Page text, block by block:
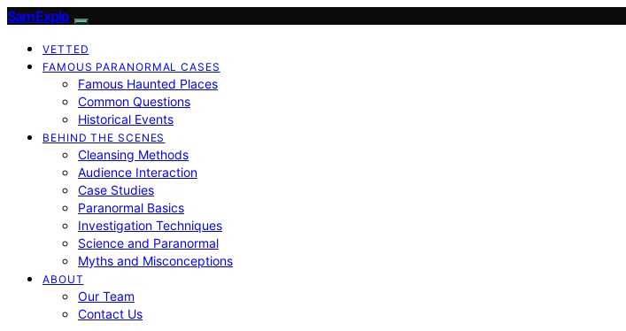
SamExplo
VETTED
FAMOUS PARANORMAL CASES
Famous Haunted Places
Common Questions
Historical Events
BEHIND THE SCENES
Cleansing Methods
Audience Interaction
Case Studies
Paranormal Basics
Investigation Techniques
Science and Paranormal
Myths and Misconceptions
ABOUT
Our Team
Contact Us